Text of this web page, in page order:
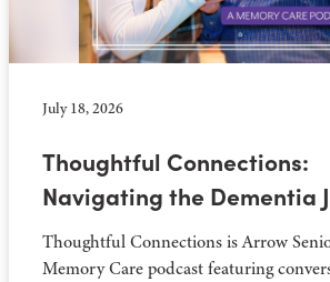
July 18, 2026
Thoughtful Connections:
Navigating the Dementia
Thoughtful Connections is Arrow
Memory Care podcast featuring